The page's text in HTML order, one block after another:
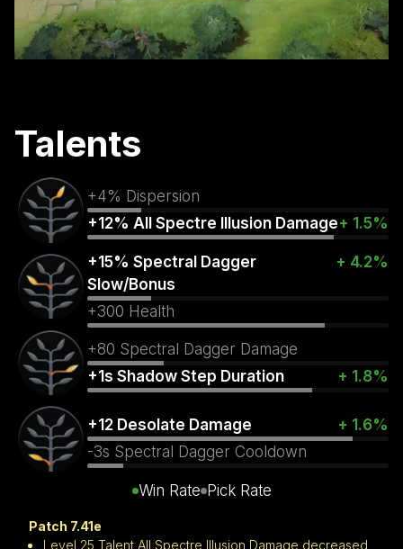
Talents
+4% Dispersion
+12% All Spectre Illusion Damage+ 1.5%
+15% Spectral Dagger
Slow/Bonus
+ 4.2%
+300 Health
+80 Spectral Dagger Damage
+1s Shadow Step Duration
+ 1.8%
+12 Desolate Damage
+ 1.6%
-3s Spectral Dagger Cooldown
Win Rate Pick Rate
Patch 7.41e
Level 25 Talent All Spectre Illusion Damage decreased